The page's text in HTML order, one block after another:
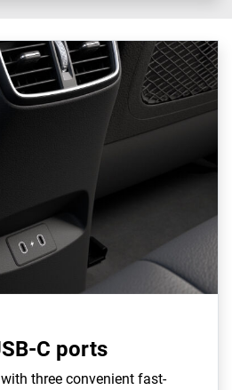
C ports
three convenient fast-